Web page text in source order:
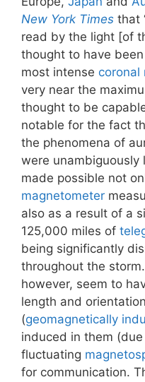
New York Times that
read by the light [of
thought to have
most intense coronal
very near the
thought to be
notable for the fact
the phenomena of
were unambiguously
made possible not
magnetometer
also as a result of a
125,000 miles of
being significantly
throughout the
however, seem to
length and
(geomagnetically
induced in them (due
fluctuating
for communication.